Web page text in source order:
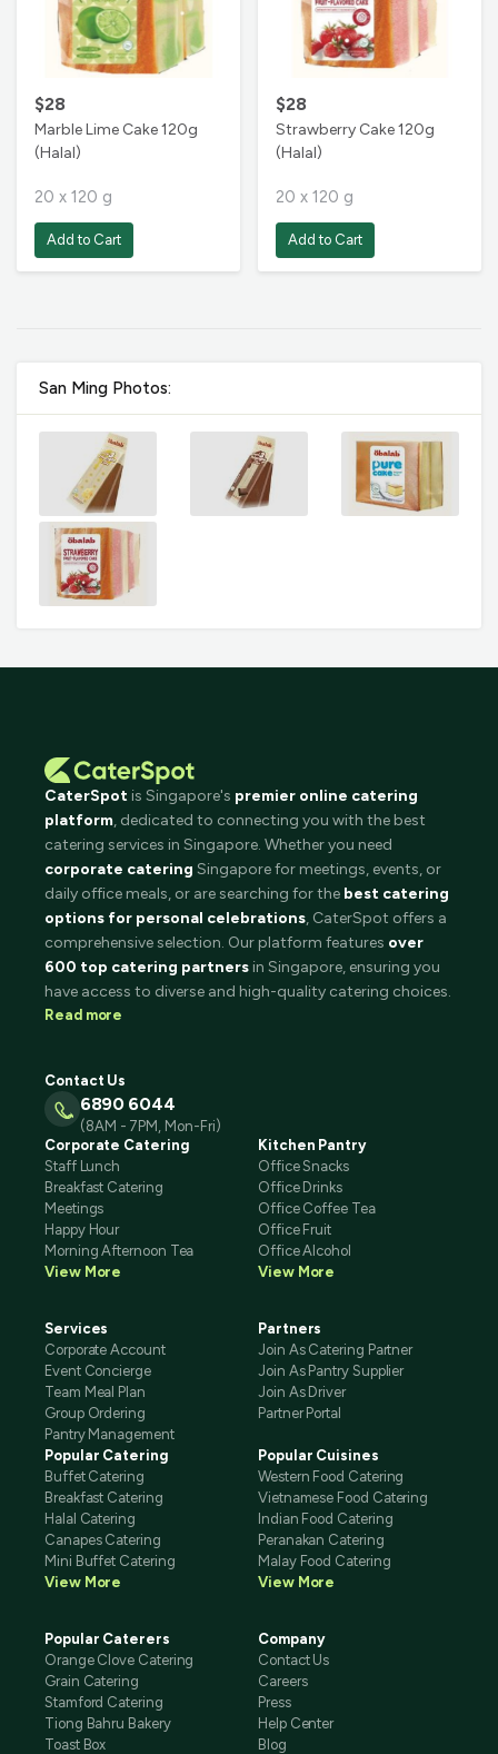
$28
Marble Lime Cake 120g
(Halal)
20 x 120 g
Add to Cart
$28
Strawberry Cake 120g
(Halal)
20 x 120 g
Add to Cart
San Ming Photos:
CaterSpot is Singapore's premier online catering
platform, dedicated to connecting you with the best
catering services in Singapore. Whether you need
corporate catering Singapore for meetings, events, or
daily office meals, or are searching for the best catering
options for personal celebrations, CaterSpot offers a
comprehensive selection. Our platform features over
600 top catering partners in Singapore, ensuring you
have access to diverse and high-quality catering choices.
Read more
Contact Us
6890 6044
(8AM - 7PM, Mon-Fri)
Corporate Catering
Staff Lunch
Breakfast Catering
Meetings
Happy Hour
Morning Afternoon Tea
View More
Kitchen Pantry
Office Snacks
Office Drinks
Office Coffee Tea
Office Fruit
Office Alcohol
View More
Services
Corporate Account
Event Concierge
Team Meal Plan
Group Ordering
Pantry Management
Partners
Join As Catering Partner
Join As Pantry Supplier
Join As Driver
Partner Portal
Popular Catering
Buffet Catering
Breakfast Catering
Halal Catering
Canapes Catering
Mini Buffet Catering
View More
Popular Cuisines
Western Food Catering
Vietnamese Food Catering
Indian Food Catering
Peranakan Catering
Malay Food Catering
View More
Popular Caterers
Orange Clove Catering
Grain Catering
Stamford Catering
Tiong Bahru Bakery
Toast Box
Company
Contact Us
Careers
Press
Help Center
Blog